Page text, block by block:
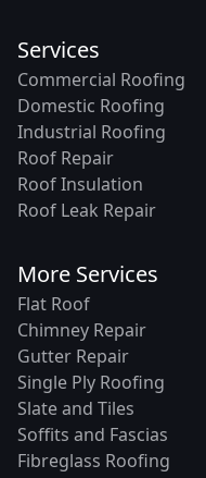
Services
Commercial Roofing
Domestic Roofing
Industrial Roofing
Roof Repair
Roof Insulation
Roof Leak Repair
More Services
Flat Roof
Chimney Repair
Gutter Repair
Single Ply Roofing
Slate and Tiles
Soffits and Fascias
Fibreglass Roofing